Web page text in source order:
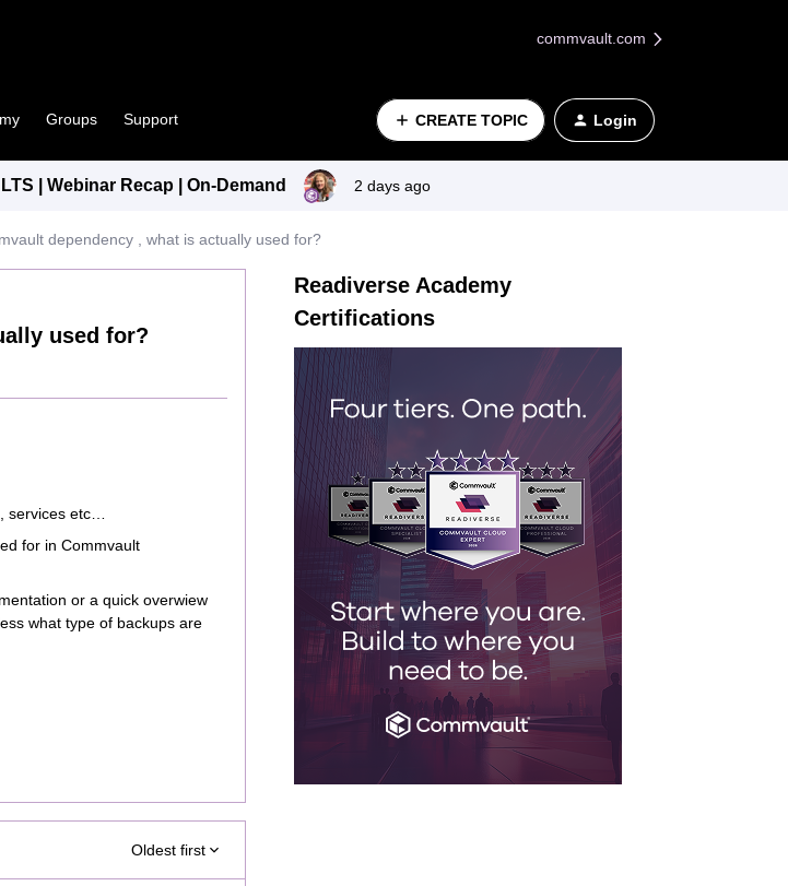
commvault.com
Groups Support CREATE TOPIC Login
| Webinar Recap | On-Demand 2 days ago
dependency , what is actually used for?
used for?
services etc…
for in Commvault
or a quick overwiew
what type of backups are
Oldest first
Readiverse Academy
Certifications